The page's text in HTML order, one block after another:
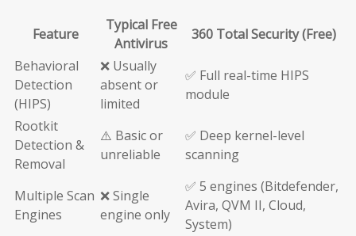
Feature
Typical Free
Antivirus
360 Total Security (Free)
Behavioral
Detection
(HIPS)
❌ Usually
absent or
limited
✅ Full real-time HIPS
module
Rootkit
Detection &
Removal
⚠️ Basic or
unreliable
✅ Deep kernel-level
scanning
Multiple Scan
Engines
❌ Single
engine only
✅ 5 engines (Bitdefender,
Avira, QVM II, Cloud,
System)